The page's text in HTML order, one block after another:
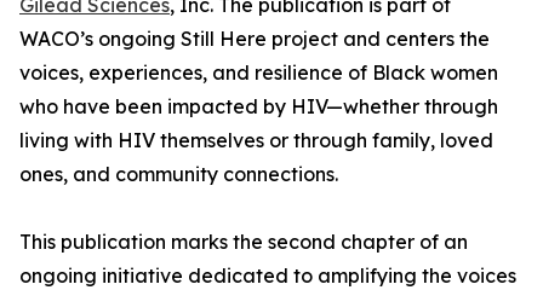
Gilead Sciences, Inc. The publication is part of
WACO’s ongoing Still Here project and centers the
voices, experiences, and resilience of Black women
who have been impacted by HIV—whether through
living with HIV themselves or through family, loved
ones, and community connections.
This publication marks the second chapter of an
ongoing initiative dedicated to amplifying the voices